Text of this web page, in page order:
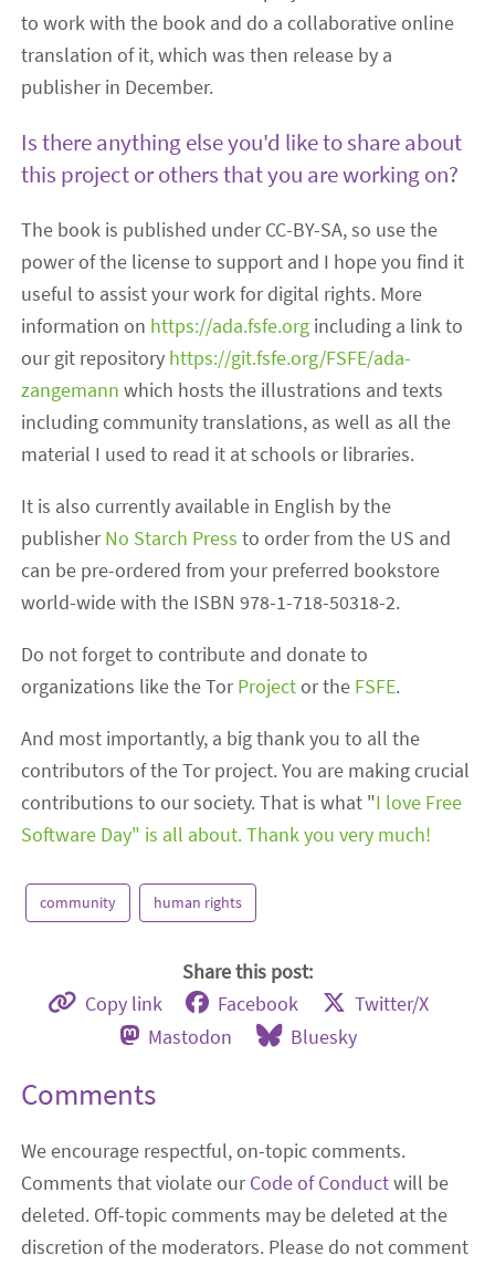
to work with the book and do a collaborative online
translation of it, which was then release by a
publisher in December.
Is there anything else you'd like to share about
this project or others that you are working on?
The book is published under CC-BY-SA, so use the
power of the license to support and I hope you find it
useful to assist your work for digital rights. More
information on https://ada.fsfe.org including a link to
our git repository https://git.fsfe.org/FSFE/ada-
zangemann which hosts the illustrations and texts
including community translations, as well as all the
material I used to read it at schools or libraries.
It is also currently available in English by the
publisherNo Starch Press to order from the US and
can be pre-ordered from your preferred bookstore
world-wide with the ISBN 978-1-718-50318-2.
Do not forget to contribute and donate to
organizations like the TorProjector the FSFE.
And most importantly, a big thank you to all the
contributors of the Tor project. You are making crucial
contributions to our society. That is what "I love Free
Software Day" is all about. Thank you very much!
community human rights
Share this post:
Copy link Facebook
Twitter/X
Mastodon
Bluesky
Comments
We encourage respectful, on-topic comments.
Comments that violate ourCode of Conductwill be
deleted. Off-topic comments may be deleted at the
discretion of the moderators. Please do not comment